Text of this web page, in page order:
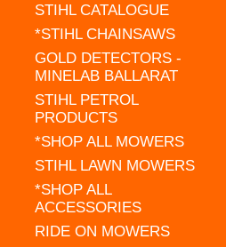
STIHL CATALOGUE
*STIHL CHAINSAWS
GOLD DETECTORS -
MINELAB BALLARAT
STIHL PETROL
PRODUCTS
*SHOP ALL MOWERS
STIHL LAWN MOWERS
*SHOP ALL
ACCESSORIES
RIDE ON MOWERS